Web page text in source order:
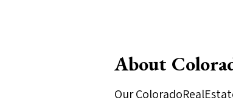
About
Our